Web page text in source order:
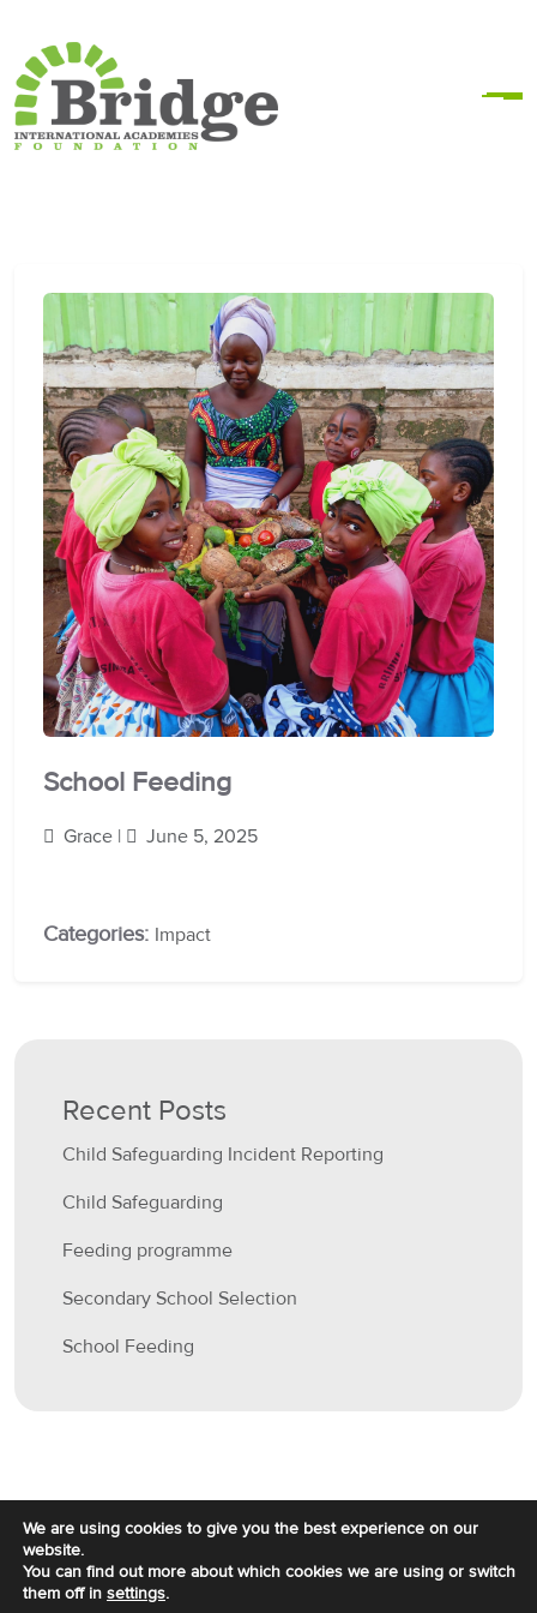
School Feeding
Grace | June 5, 2025
Categories: Impact
Recent Posts
Child Safeguarding Incident Reporting
Child Safeguarding
Feeding programme
Secondary School Selection
School Feeding
We are using cookies to give you the best experience on our
website.
You can find out more about which cookies we are using or switch
them off in settings.